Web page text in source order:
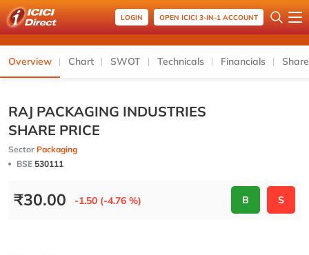
LOGIN OPEN ICICI 3-IN-1 ACCOUNT
Overview Chart SWOT Technicals Financials
RAJ PACKAGING INDUSTRIES
SHARE PRICE
Sector Packaging
BSE 530111
₹30.00 -1.50 (-4.76 %) B S